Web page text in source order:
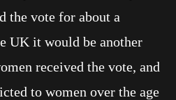
the vote for about a
UK it would be another
received the vote, and
to women over the age